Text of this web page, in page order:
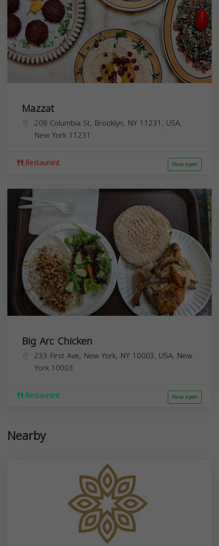
Mazzat
208 Columbia St, Brooklyn, NY 11231, USA,
New York 11231
Restaurant Now open
Big Arc Chicken
233 First Ave, New York, NY 10003, USA, New
York 10003
Restaurant Now open
Nearby